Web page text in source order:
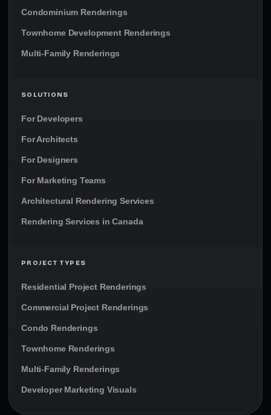
Condominium Renderings
Townhome Development Renderings
Multi-Family Renderings
SOLUTIONS
For Developers
For Architects
For Designers
For Marketing Teams
Architectural Rendering Services
Rendering Services in Canada
PROJECT TYPES
Residential Project Renderings
Commercial Project Renderings
Condo Renderings
Townhome Renderings
Multi-Family Renderings
Developer Marketing Visuals